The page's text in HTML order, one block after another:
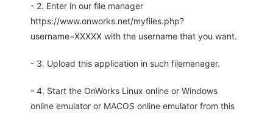
- 2. Enter in our file manager
https://www.onworks.net/myfiles.php?
username=XXXXX with the username that you want.
- 3. Upload this application in such filemanager.
- 4. Start the OnWorks Linux online or Windows
online emulator or MACOS online emulator from this